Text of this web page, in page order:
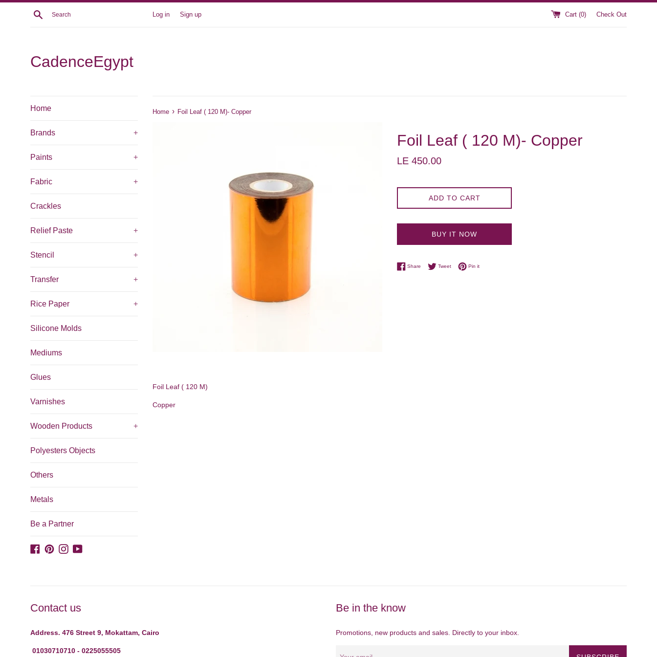
Skip
Search Log in Sign up Cart (0) Check Out
CadenceEgypt
Home
Brands +
Paints +
Fabric +
Crackles
Relief Paste +
Stencil +
Transfer +
Rice Paper +
Silicone Molds
Mediums
Glues
Varnishes
Wooden Products +
Polyesters Objects
Others
Metals
Be a Partner
Facebook
PinterestInstagram
YouTube
Home › Foil Leaf ( 120 M)- Copper
Foil Leaf ( 120 M)- Copper
Regular
LE 450.00
ADD TO CART
BUY IT NOW
Share Share on Facebook
TweetTweet on Twitter
Pin itPin on Pinterest
Foil Leaf ( 120 M)
Copper
Contact us
Address. 476 Street 9, Mokattam, Cairo
01030710710 - 0225055505
Be in the know
Promotions, new products and sales. Directly to your inbox.